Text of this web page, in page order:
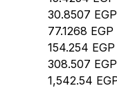
30.8507 EGP
77.1268 EGP
154.254 EGP
308.507 EGP
1,542.54